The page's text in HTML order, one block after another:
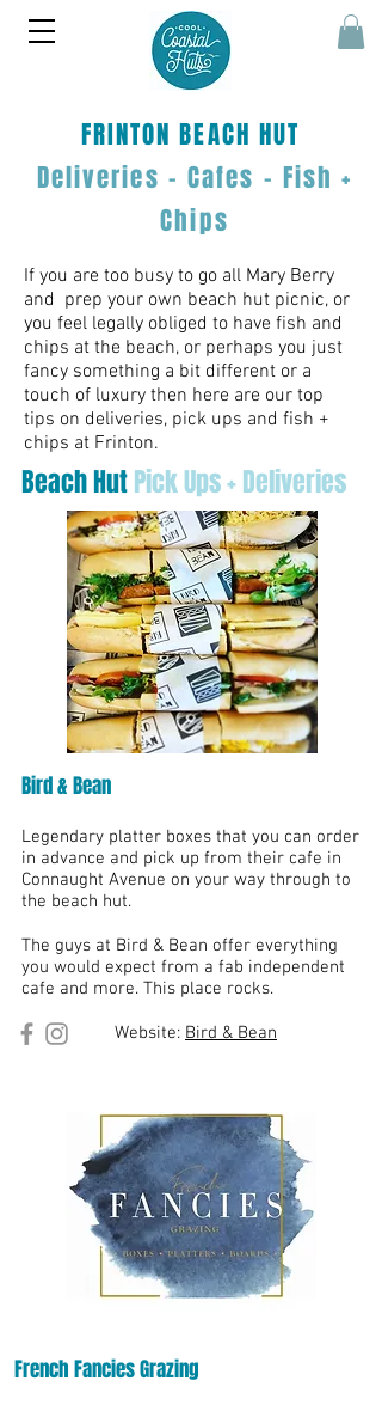
FRINTONBEACH HUT
Deliveries - Cafes - Fish+
Chips
If you are too busy to go all Mary Berry
and prep your own beach hut picnic, or
you feel legally obliged to have fish and
chips at the beach, or perhaps you just
fancy something a bit different or a
touch of luxury then here are our top
tips on deliveries, pick ups and fish +
chips at Frinton.
Beach HutPick Ups + Deliveries
Bird & Bean
Legendary platter boxes that you can order
in advance and pick up from their cafe in
Connaught Avenue on your way through to
the beach hut.
The guys at Bird & Bean offer everything
you would expect from a fab independent
cafe and more. This place rocks.
Website: Bird & Bean
French Fancies Grazing